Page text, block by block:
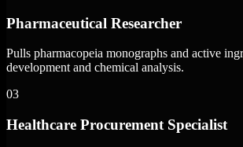
Pharmaceutical Researcher
Pulls pharmacopeia monographs and active
development and chemical analysis.
03
Healthcare Procurement Specialist